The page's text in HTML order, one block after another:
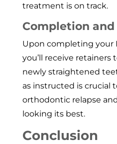
treatment is on track.
Completion
Upon completing your
you’ll receive
newly straightened
as instructed is crucial
orthodontic relapse
looking its best.
Conclusion